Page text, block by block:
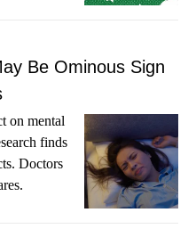
Be Ominous Sign
on mental
finds
Doctors